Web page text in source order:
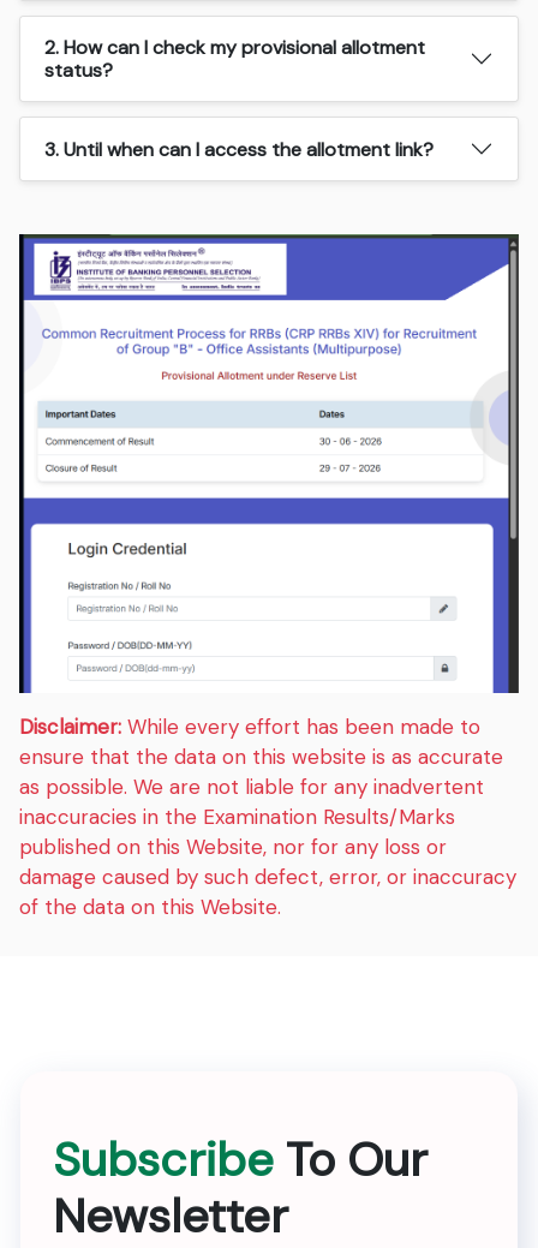
2. How can I check my provisional allotment
status?
3. Until when can I access the allotment link?
Disclaimer: While every effort has been made to
ensure that the data on this website is as accurate
as possible. We are not liable for any inadvertent
inaccuracies in the Examination Results/Marks
published on this Website, nor for any loss or
damage caused by such defect, error, or inaccuracy
of the data on this Website.
Subscribe To Our
Newsletter